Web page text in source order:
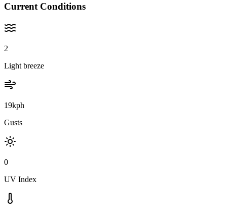
Current Conditions
2
Light breeze
19kph
Gusts
0
UV Index